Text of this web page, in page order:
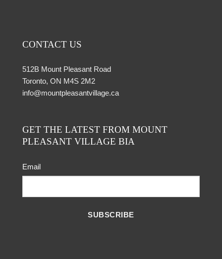
CONTACT US
512B Mount Pleasant Road
Toronto, ON M4S 2M2
info@mountpleasantvillage.ca
GET THE LATEST FROM MOUNT
PLEASANT VILLAGE BIA
Email
SUBSCRIBE